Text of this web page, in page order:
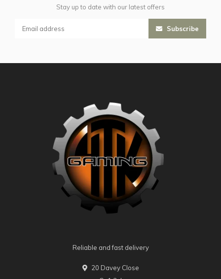
Stay up to date with our latest offers
Subscribe
Reliable and fast delivery
20 Davey Close